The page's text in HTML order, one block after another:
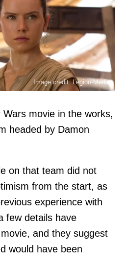
Image credit: Legion-Media
movie in the works,
headed by Damon
on that team did not
from the start, as
experience with
few details have
and they suggest
would have been